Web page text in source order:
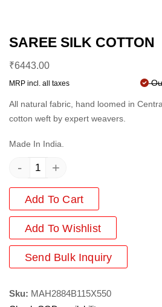
SAREE SILK COTTON
₹6443.00
MRP incl. all taxes
All natural fabric, hand loomed in
cotton weft by expert weavers.
Made In India.
- +
Add To Cart
Add To Wishlist
Send Bulk Inquiry
Sku: MAH2884B115X550